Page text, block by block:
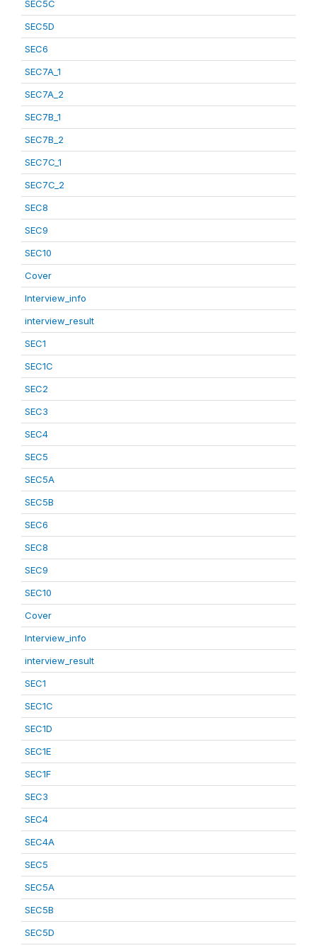
SEC5C
SEC5D
SEC6
SEC7A_1
SEC7A_2
SEC7B_1
SEC7B_2
SEC7C_1
SEC7C_2
SEC8
SEC9
SEC10
Cover
Interview_info
interview_result
SEC1
SEC1C
SEC2
SEC3
SEC4
SEC5
SEC5A
SEC5B
SEC6
SEC8
SEC9
SEC10
Cover
Interview_info
interview_result
SEC1
SEC1C
SEC1D
SEC1E
SEC1F
SEC3
SEC4
SEC4A
SEC5
SEC5A
SEC5B
SEC5D